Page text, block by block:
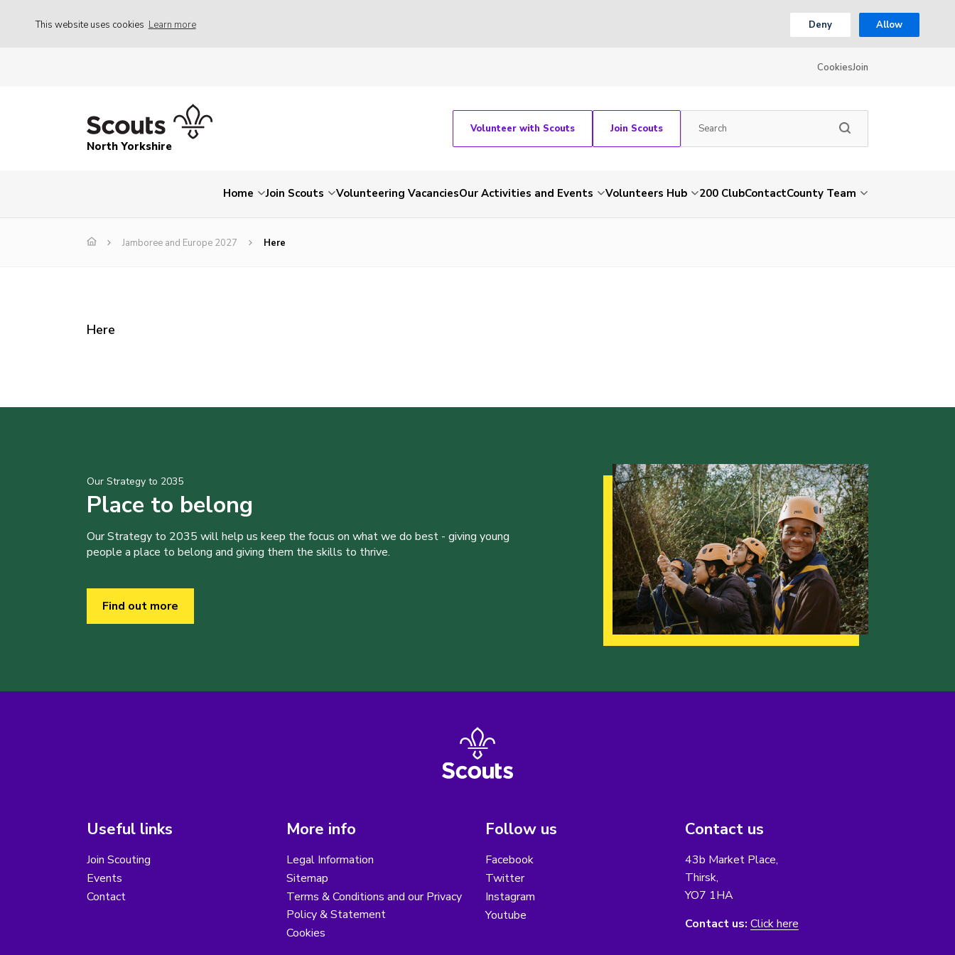
This website uses cookies Learn more Deny Allow
CookiesJoin
North Yorkshire
Volunteer with Scouts Join Scouts
Home Join Scouts Volunteering VacanciesOur Activities and Events Volunteers Hub 200 ClubContactCounty Team
Jamboree and Europe 2027 Here
Here
Our Strategy to 2035
Place to belong
Our Strategy to 2035 will help us keep the focus on what we do best - giving young
people a place to belong and giving them the skills to thrive.
Find out more
Useful links
Join Scouting
Events
Contact
More info
Legal Information
Sitemap
Terms & Conditions and our Privacy
Policy & Statement
Cookies
Follow us
Facebook
Twitter
Instagram
Youtube
Contact us
43b Market Place,
Thirsk,
YO7 1HA
Contact us: Click here